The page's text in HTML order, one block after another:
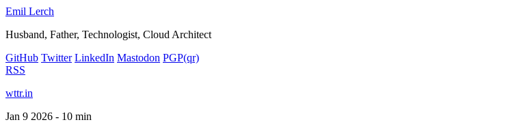
Emil Lerch
Husband, Father, Technologist, Cloud Architect
GitHub Twitter LinkedIn Mastodon PGP(qr)
RSS
wttr.in
Jan 9 2026 - 10 min